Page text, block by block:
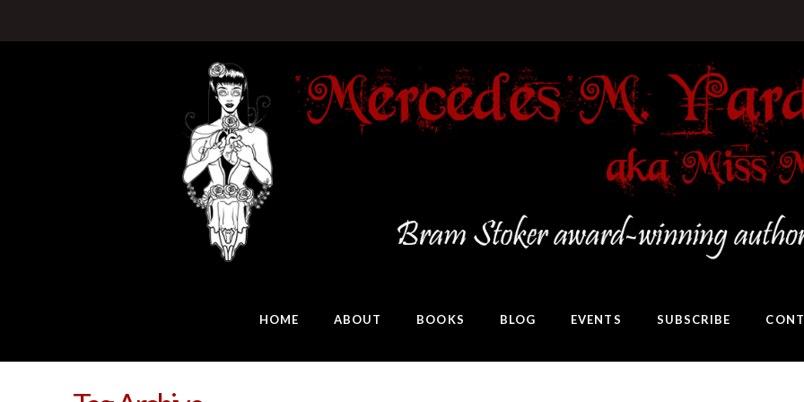
HOME ABOUT BOOKS BLOG EVENTS SUBSCRIBE